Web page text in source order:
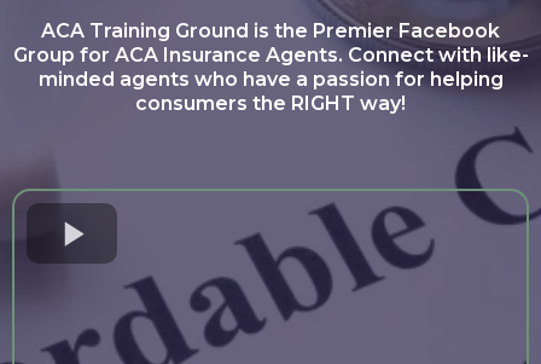
ACA Training Ground is the Premier Facebook
Group for ACA Insurance Agents. Connect with like-
minded agents who have a passion for helping
consumers the RIGHT way!